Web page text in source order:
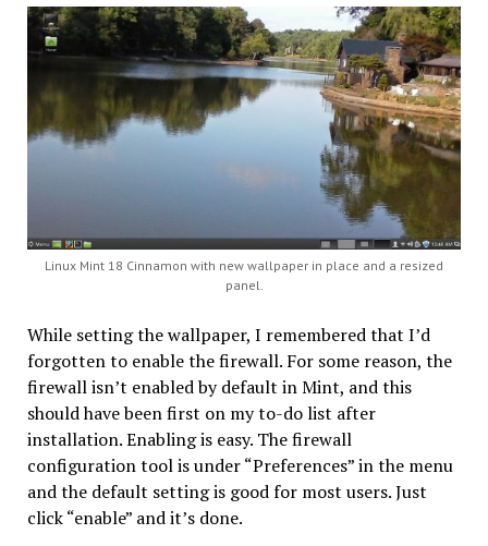
Linux Mint 18 Cinnamon with new wallpaper in place and a resized
panel.
While setting the wallpaper, I remembered that I’d
forgotten to enable the firewall. For some reason, the
firewall isn’t enabled by default in Mint, and this
should have been first on my to-do list after
installation. Enabling is easy. The firewall
configuration tool is under “Preferences” in the menu
and the default setting is good for most users. Just
click “enable” and it’s done.